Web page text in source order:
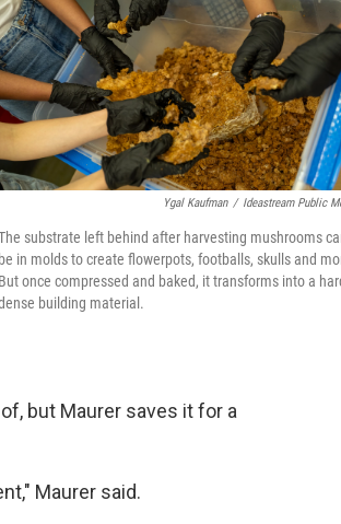
Ygal Kaufman / Ideastream Public
substrate left behind after harvesting mushrooms
be in molds to create flowerpots, footballs, skulls and
But once compressed and baked, it transforms into a
building material.
but Maurer saves it for a
Maurer said.